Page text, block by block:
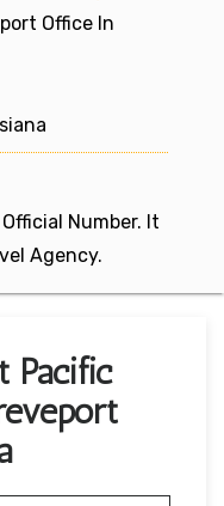
Office In
Number. It
Agency.
Pacific